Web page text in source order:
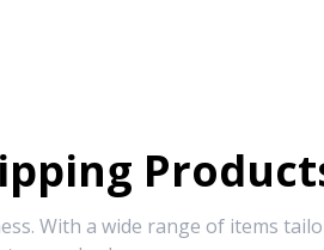
With a wide range of items